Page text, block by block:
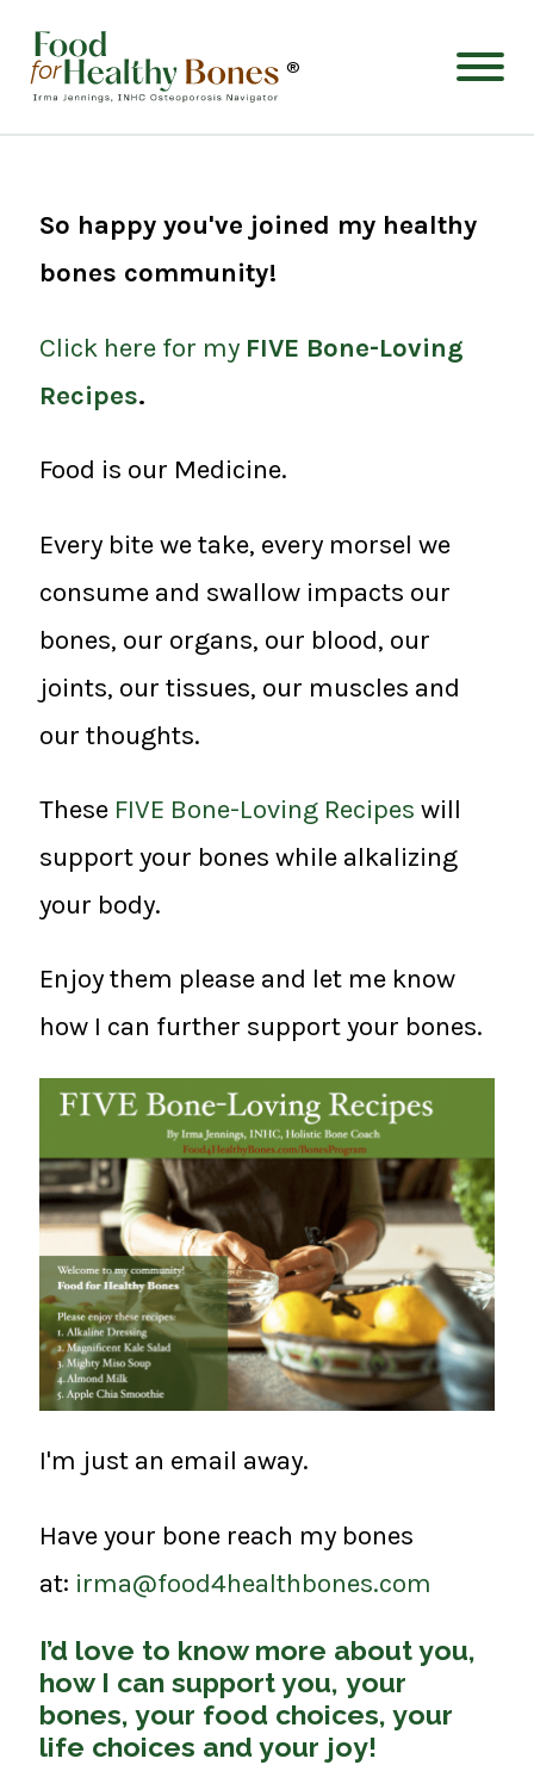
®
So happy you've joined my healthy
bones community!
Click here for my FIVE Bone-Loving
Recipes.
Food is our Medicine.
Every bite we take, every morsel we
consume and swallow impacts our
bones, our organs, our blood, our
joints, our tissues, our muscles and
our thoughts.
These FIVE Bone-Loving Recipes will
support your bones while alkalizing
your body.
Enjoy them please and let me know
how I can further support your bones.
I'm just an email away.
Have your bone reach my bones
at: irma@food4healthbones.com
I’d love to know more about you,
how I can support you, your
bones, your food choices, your
life choices and your joy!